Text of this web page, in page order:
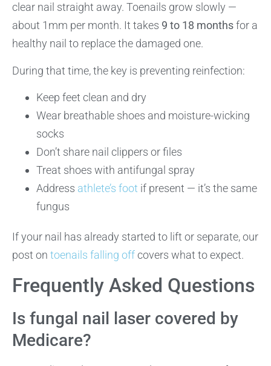
clear nail straight away. Toenails grow slowly —
about 1mm per month. It takes 9 to 18 monthsfor a
healthy nail to replace the damaged one.
During that time, the key is preventing reinfection:
Keep feet clean and dry
Wear breathable shoes and moisture-wicking
socks
Don’t share nail clippers or files
Treat shoes with antifungal spray
Address athlete’s foot if present — it’s the same
fungus
If your nail has already started to lift or separate, our
post on toenails falling offcovers what to expect.
Frequently Asked Questions
Is fungal nail laser covered by
Medicare?